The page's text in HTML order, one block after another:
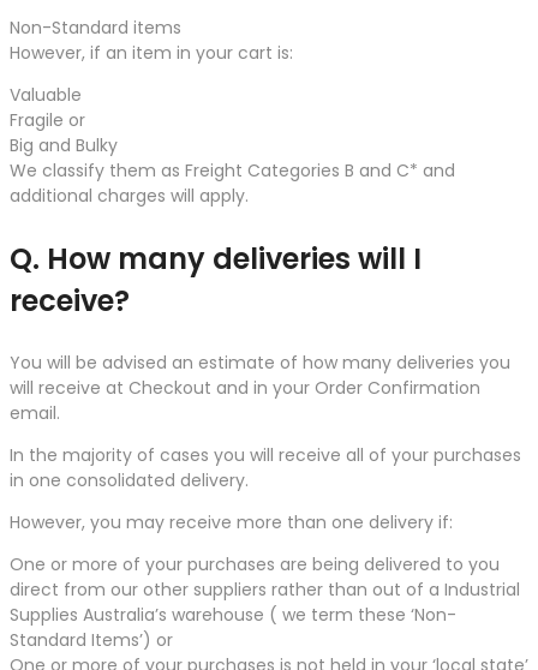
Non-Standard items
However, if an item in your cart is:
Valuable
Fragile or
Big and Bulky
We classify them as Freight Categories B and C* and
additional charges will apply.
Q. How many deliveries will I
receive?
You will be advised an estimate of how many deliveries you
will receive at Checkout and in your Order Confirmation
email.
In the majority of cases you will receive all of your purchases
in one consolidated delivery.
However, you may receive more than one delivery if:
One or more of your purchases are being delivered to you
direct from our other suppliers rather than out of a Industrial
Supplies Australia’s warehouse ( we term these ‘Non-
Standard Items’) or